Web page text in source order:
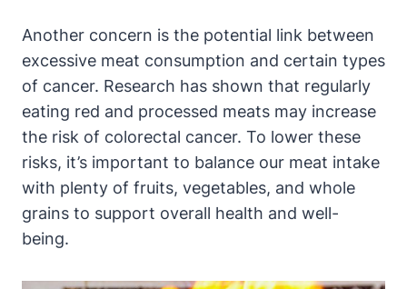
Another concern is the potential link between
excessive meat consumption and certain types
of cancer. Research has shown that regularly
eating red and processed meats may increase
the risk of colorectal cancer. To lower these
risks, it’s important to balance our meat intake
with plenty of fruits, vegetables, and whole
grains to support overall health and well-
being.